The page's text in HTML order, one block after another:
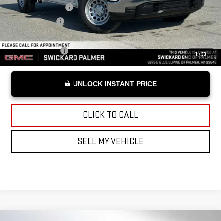
1/33
Documentation Fee
+$199
Advertised Price
$49,309
Add. Offers you may Qualify For:
Trade Assistance -$3,000
UNLOCK INSTANT PRICE
CLICK TO CALL
SELL MY VEHICLE